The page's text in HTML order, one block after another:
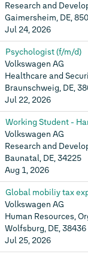
Research and
Gaimersheim, DE,
Jul 24, 2026
Psychologist (f/m/d)
Volkswagen AG
Healthcare and
Braunschweig, DE,
Jul 22, 2026
Working Student -
Volkswagen AG
Research and
Baunatal, DE, 34225
Aug 1, 2026
Global mobiliy tax
Volkswagen AG
Human Resources,
Wolfsburg, DE, 38436
Jul 25, 2026